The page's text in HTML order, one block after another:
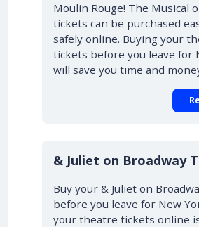
Moulin Rouge! The Musical
tickets can be purchased
safely online. Buying your
tickets before you leave for
will save you time and
10% OFF
& Juliet on Broadway
Buy your & Juliet on
before you leave for New
your theatre tickets online